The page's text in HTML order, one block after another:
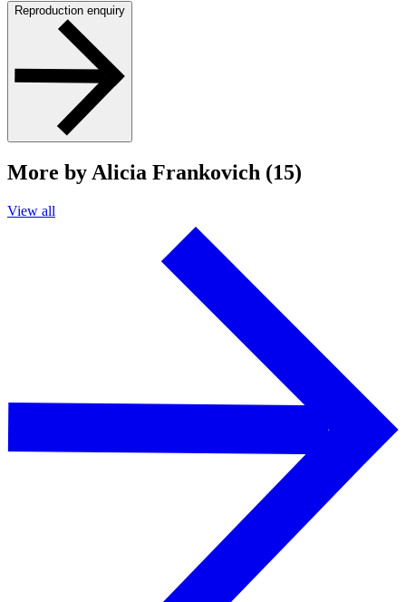
Reproduction enquiry
More by Alicia Frankovich (15)
View all